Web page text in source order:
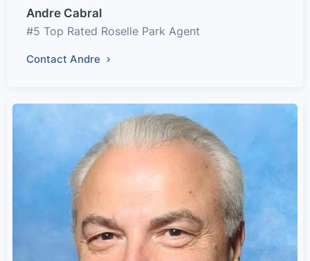
Andre Cabral
#5 Top Rated Roselle Park Agent
Contact Andre